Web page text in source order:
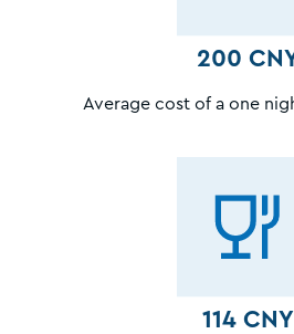
200
Average cost of a one
114 CNY